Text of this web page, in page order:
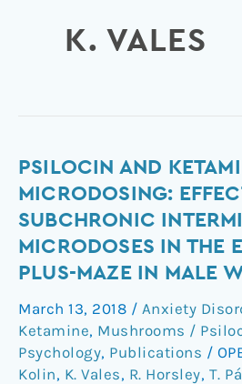
K. VALES
PSILOCIN AND
MICRODOSING:
SUBCHRONIC
MICRODOSES IN THE
PLUS-MAZE IN MALE
March 13, 2018 / Anxiety
Ketamine, Mushrooms /
Psychology, Publications /
Kolin, K. Vales, R. Horsley, T.
Psilocin
and
ketamine
effects
of
subchronic
intermittent
microdoses
in